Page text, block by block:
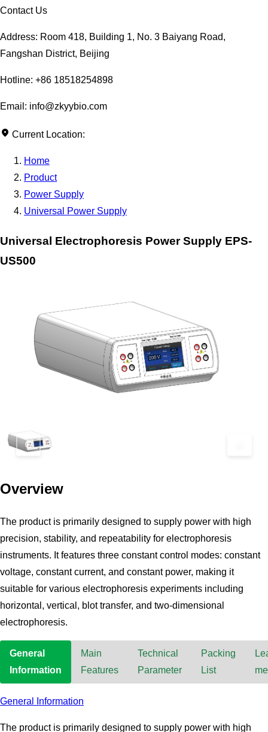
Contact Us
Address: Room 418, Building 1, No. 3 Baiyang Road,
Fangshan District, Beijing
Hotline: +86 18518254898
Email: info@zkyybio.com
Current Location:
Home
Product
Power Supply
Universal Power Supply
Universal Electrophoresis Power Supply EPS-
US500
Overview
The product is primarily designed to supply power with high
precision, stability, and repeatability for electrophoresis
instruments. It features three constant control modes: constant
voltage, constant current, and constant power, making it
suitable for various electrophoresis experiments including
horizontal, vertical, blot transfer, and two-dimensional
electrophoresis.
General
Information
Main
Features
Technical
Parameter
Packing
List
General Information
The product is primarily designed to supply power with high